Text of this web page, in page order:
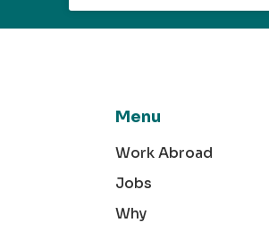
Menu
Work Abroad
Jobs
Why